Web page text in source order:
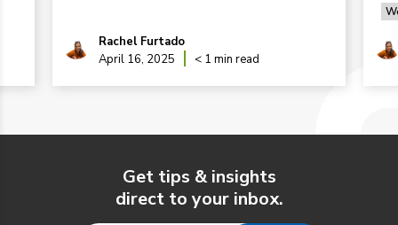
Rachel Furtado
April 16, 2025
< 1 min read
Get tips & insights
direct to your inbox.